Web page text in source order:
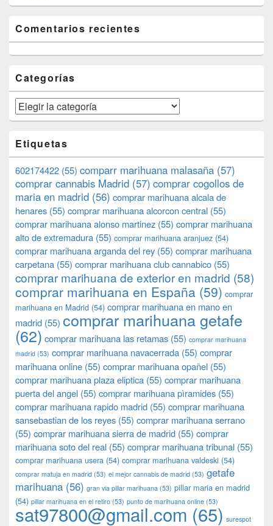
Comentarios recientes
Categorías
Categorías
Etiquetas
602174422 (55) comparr marihuana malasaña (57)
comprar cannabis Madrid (57) comprar cogollos de
maria en madrid (56) comprar marihuana alcala de
henares (55) comprar marihuana alcorcon central (55)
comprar marihuana alonso martinez (55) comprar marihuana
alto de extremadura (55) comprar marihuana aranjuez (54)
comprar marihuana arganda del rey (55) comprar marihuana
carpetana (55) comprar marihuana club cannabico (55)
comprar marihuana de exterior en madrid (58)
comprar marihuana en España (59) comprar
marihuana en Madrid (54) comprar marihuana en mano en
madrid (55) comprar marihuana getafe
(62) comprar marihuana las retamas (55) comprar marihuana
madrid (53) comprar marihuana navacerrada (55) comprar
marihuana online (55) comprar marihuana opañel (55)
comprar marihuana plaza eliptica (55) comprar marihuana
puerta del angel (55) comprar marihuana pìramides (55)
comprar marihuana rapido madrid (55) comprar marihuana
sansebastian de los reyes (55) comprar marihuana serrano
(55) comprar marihuana sierra de madrid (55) comprar
marihuana soto del real (55) comprar marihuana tribunal (55)
comprar marihuana usera (54) comprar marihuana valdeski (54)
comprar matuja en madrid (53) el mejor cannabis de madrid (53) getafe
marihuana (56) gran via pillar marihuana (53) pillar maria en madrid
(54) pillar marihuana en el retiro (53) punto de marihuana online (53)
sat97800@gmail.com (65) surespot